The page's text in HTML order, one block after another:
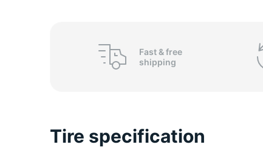
Fast &free
shipping
Tire specification